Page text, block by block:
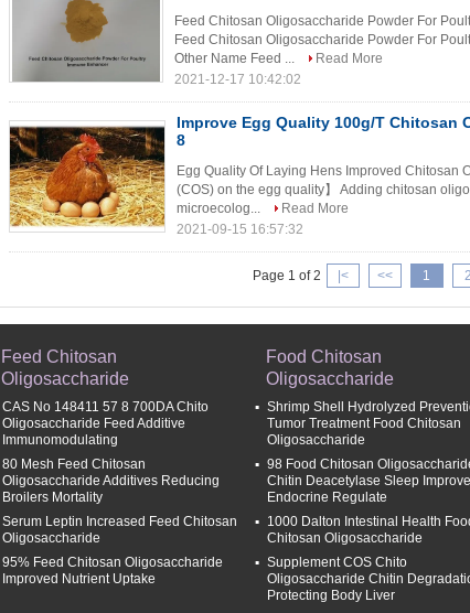
Feed Chitosan Oligosaccharide Powder For
Feed Chitosan Oligosaccharide Powder For
Other Name Feed ...
Read More
2021-12-17 10:42:02
Improve Egg Quality 100g/T Chitosan
8
Egg Quality Of Laying Hens Improved Chitosan
(COS) on the egg quality】 Adding chitosan
microecolog...
Read More
2021-09-15 16:57:32
Page 1 of 2 |< << 1 2
Feed Chitosan
Oligosaccharide
CAS No 148411 57 8 700DA Chito
Oligosaccharide Feed Additive
Immunomodulating
80 Mesh Feed Chitosan
Oligosaccharide Additives Reducing
Broilers Mortality
Serum Leptin Increased Feed Chitosan
Oligosaccharide
95% Feed Chitosan Oligosaccharide
Improved Nutrient Uptake
Food Chitosan
Oligosaccharide
Shrimp Shell Hydrolyzed
Tumor Treatment Food Chitosan
Oligosaccharide
98 Food Chitosan
Chitin Deacetylase Sleep Improve
Endocrine Regulate
1000 Dalton Intestinal Health
Chitosan Oligosaccharide
Supplement COS Chito
Oligosaccharide Chitin
Protecting Body Liver